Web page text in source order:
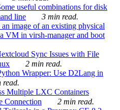
useful combinations for disk
line
3 min read.
image of an existing physical
VM in virsh-manager and boot
Sync Issues with File
2 min read.
Wrapper: Use D2Lang in
read.
Multiple LXC Containers
Connection
2 min read.